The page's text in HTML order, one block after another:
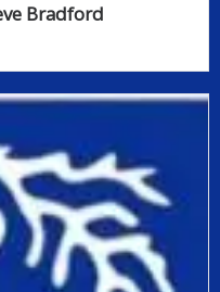
Bradford